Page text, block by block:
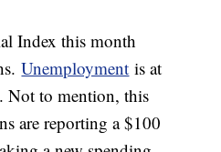
Index this month
Unemployment is at
Not to mention, this
are reporting a $100